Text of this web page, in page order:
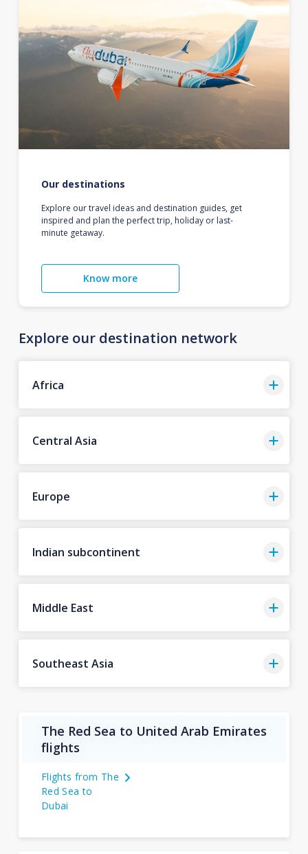
Our destinations
Explore our travel ideas and destination guides, get
inspired and plan the perfect trip, holiday or last-
minute getaway.
Know more
Explore our destination network
Africa
Central Asia
Europe
Indian subcontinent
Middle East
Southeast Asia
The Red Sea to United Arab Emirates
flights
Flights from The
Red Sea to
Dubai